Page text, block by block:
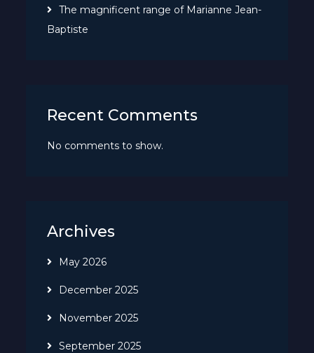
The magnificent range of Marianne Jean-
Baptiste
Recent Comments
No comments to show.
Archives
May 2026
December 2025
November 2025
September 2025